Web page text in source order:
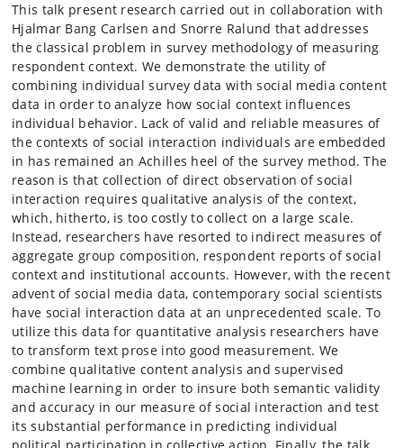
This talk present research carried out in collaboration with
Hjalmar Bang Carlsen and Snorre Ralund that addresses
the classical problem in survey methodology of measuring
respondent context. We demonstrate the utility of
combining individual survey data with social media content
data in order to analyze how social context influences
individual behavior. Lack of valid and reliable measures of
the contexts of social interaction individuals are embedded
in has remained an Achilles heel of the survey method. The
reason is that collection of direct observation of social
interaction requires qualitative analysis of the context,
which, hitherto, is too costly to collect on a large scale.
Instead, researchers have resorted to indirect measures of
aggregate group composition, respondent reports of social
context and institutional accounts. However, with the recent
advent of social media data, contemporary social scientists
have social interaction data at an unprecedented scale. To
utilize this data for quantitative analysis researchers have
to transform text prose into good measurement. We
combine qualitative content analysis and supervised
machine learning in order to insure both semantic validity
and accuracy in our measure of social interaction and test
its substantial performance in predicting individual